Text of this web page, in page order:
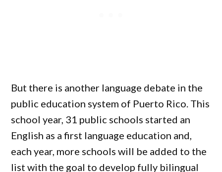
But there is another language debate in the
public education system of Puerto Rico. This
school year, 31 public schools started an
English as a first language education and,
each year, more schools will be added to the
list with the goal to develop fully bilingual